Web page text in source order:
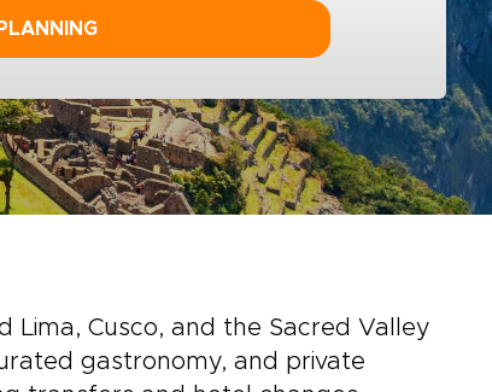
Cusco, and the Sacred Valley
gastronomy, and private